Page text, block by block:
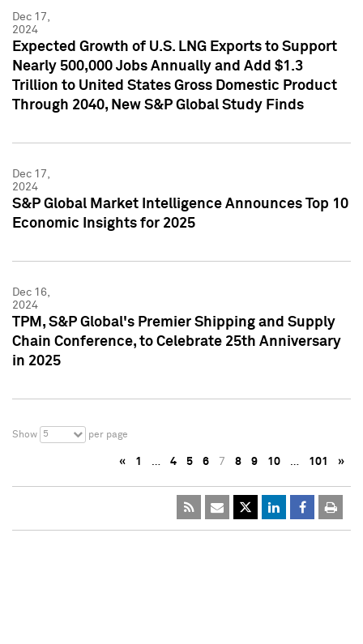
Dec 17,
2024
Expected Growth of U.S. LNG Exports to Support
Nearly 500,000 Jobs Annually and Add $1.3
Trillion to United States Gross Domestic Product
Through 2040, New S&P Global Study Finds
Dec 17,
2024
S&P Global Market Intelligence Announces Top 10
Economic Insights for 2025
Dec 16,
2024
TPM, S&P Global's Premier Shipping and Supply
Chain Conference, to Celebrate 25th Anniversary
in 2025
Show 5 per page
« 1 … 4 5 6 7 8 9 10 … 101 »